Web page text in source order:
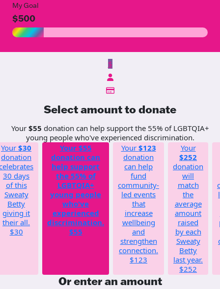
My Goal
$500
$
Select amount to donate
Your $55 donation can help support the 55% of LGBTQIA+
young people who've experienced discrimination.
Your $30
donation
30 days
of this
Sweaty
Betty
giving it
their all.
$30
Your $55
donation can
help support
the 55% of
LGBTQIA+
young people
who've
experienced
discrimination.
$55
Your $123
donation
can help
fund
community-
led events
that
increase
wellbeing
and
strengthen
connection.
$123
Your
$252
donation
will
match
the
average
amount
raised
by each
Sweaty
Betty
last year.
$252
Or enter an amount